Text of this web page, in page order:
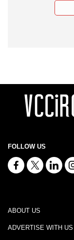
FOLLOW US
ABOUT US
ADVERTISE WITH US